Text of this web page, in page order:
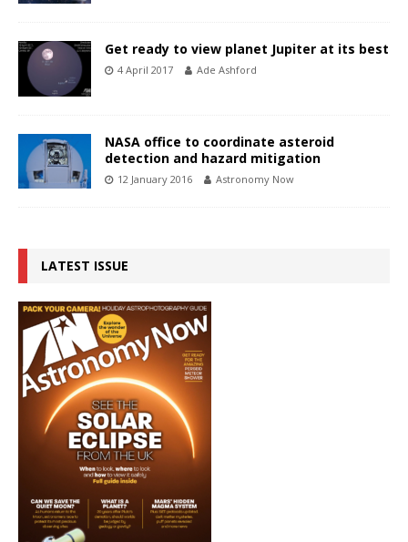
Get ready to view planet Jupiter at its best
4 April 2017 Ade Ashford
NASA office to coordinate asteroid
detection and hazard mitigation
12 January 2016 Astronomy Now
LATEST ISSUE